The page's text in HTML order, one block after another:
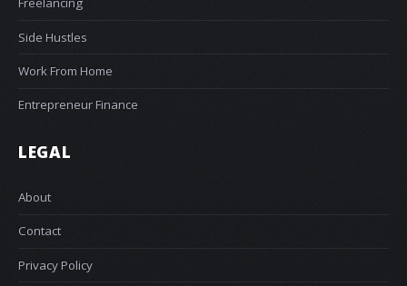
Side Hustles
Work From Home
Entrepreneur Finance
LEGAL
About
Contact
Privacy Policy